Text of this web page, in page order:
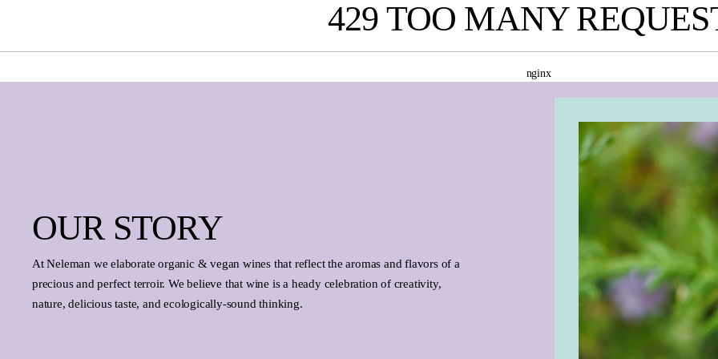
429 TOO MANY
nginx
OUR STORY
At Neleman we elaborate organic & vegan wines that reflect the aromas and flavors of a
precious and perfect terroir. We believe that wine is a heady celebration of creativity,
nature, delicious taste, and ecologically-sound thinking.